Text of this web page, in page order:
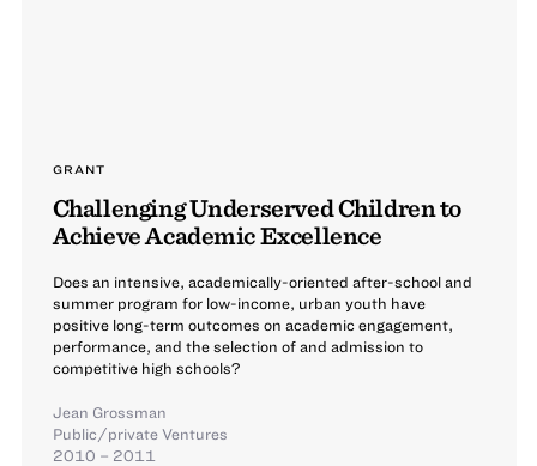
GRANT
Challenging Underserved Children to
Achieve Academic Excellence
Does an intensive, academically-oriented after-school and
summer program for low-income, urban youth have
positive long-term outcomes on academic engagement,
performance, and the selection of and admission to
competitive high schools?
Jean Grossman
Public/private Ventures
2010 – 2011